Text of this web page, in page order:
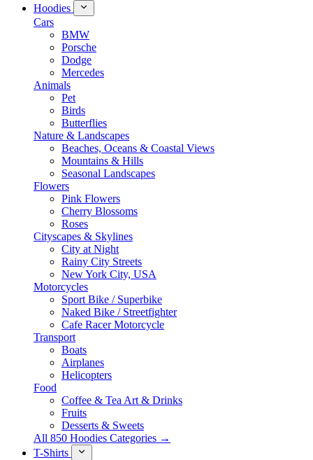
Hoodies
Cars
BMW
Porsche
Dodge
Mercedes
Animals
Pet
Birds
Butterflies
Nature & Landscapes
Beaches, Oceans & Coastal Views
Mountains & Hills
Seasonal Landscapes
Flowers
Pink Flowers
Cherry Blossoms
Roses
Cityscapes & Skylines
City at Night
Rainy City Streets
New York City, USA
Motorcycles
Sport Bike / Superbike
Naked Bike / Streetfighter
Cafe Racer Motorcycle
Transport
Boats
Airplanes
Helicopters
Food
Coffee & Tea Art & Drinks
Fruits
Desserts & Sweets
All 850 Hoodies Categories →
T-Shirts